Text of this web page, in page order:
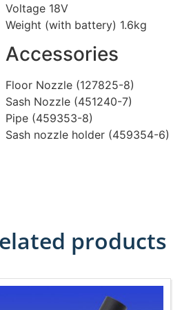
Voltage 18V
Weight (with battery) 1.6kg
Accessories
Floor Nozzle (127825-8)
Sash Nozzle (451240-7)
Pipe (459353-8)
Sash nozzle holder (459354-6)
products